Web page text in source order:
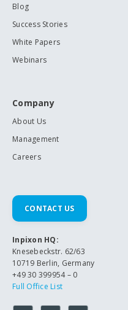
Blog
Success Stories
White Papers
Webinars
Company
About Us
Management
Careers
CONTACT US
Inpixon HQ:
Knesebeckstr. 62/63
10719 Berlin, Germany
+49 30 399954 – 0
Full Office List